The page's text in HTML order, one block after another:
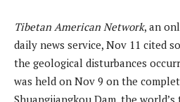
Tibetan American Network, an
daily news service, Nov 11 cited
the geological disturbances
was held on Nov 9 on the
Shuangjiangkou Dam, the